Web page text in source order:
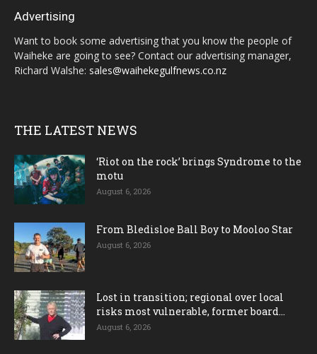
Advertising
Want to book some advertising that you know the people of
Waiheke are going to see? Contact our advertising manager,
Richard Walshe: sales@waihekegulfnews.co.nz
THE LATEST NEWS
‘Riot on the rock’ brings Syndrome to the
motu
August 6, 2026
From Bledisloe Ball Boy to Mooloo Star
August 6, 2026
Lost in transition; regional over local
risks most vulnerable, former board...
August 6, 2026